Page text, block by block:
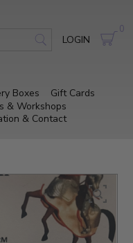
LOGIN
0
Boxes
Gift Cards
& Workshops
& Contact